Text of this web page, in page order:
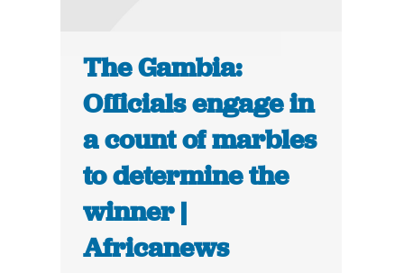
The Gambia:
Officials engage in
a count of marbles
to determine the
winner |
Africanews